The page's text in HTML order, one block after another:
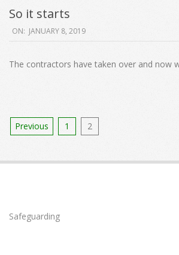
So it starts
2019-
08
ON: JANUARY 8, 2019
The contractors have taken over and now
Posts
Previous 1 2
Safeguarding